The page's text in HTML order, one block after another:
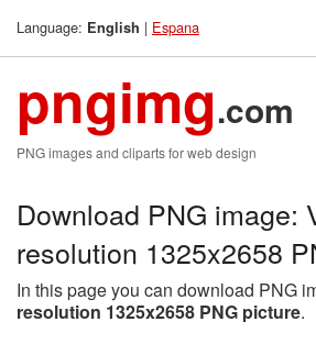
Language: English | Espana
pngimg.com
PNG images and cliparts for web design
Download PNG image:
resolution 1325x2658
In this page you can download PNG
resolution 1325x2658 PNG picture.